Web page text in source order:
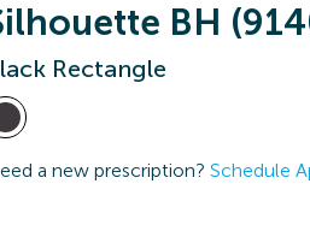
BH
Rectangle
a new prescription? Schedule